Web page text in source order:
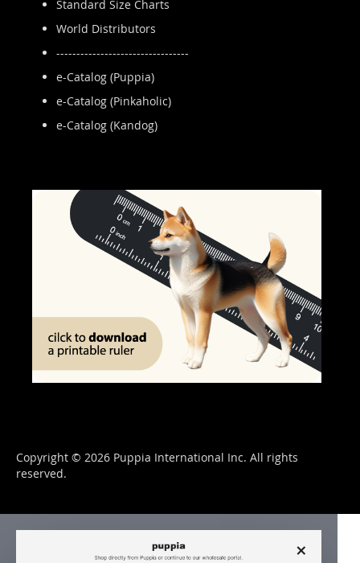
Standard Size Charts
World Distributors
---------------------------------
e-Catalog (Puppia)
e-Catalog (Pinkaholic)
e-Catalog (Kandog)
Copyright © 2026 Puppia International Inc. All rights
reserved.
×